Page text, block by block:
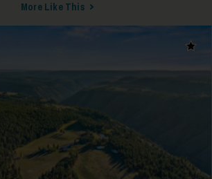
More Like This
Add